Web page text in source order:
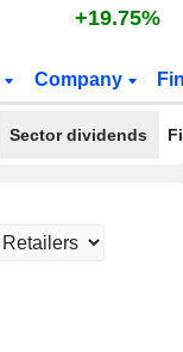
+19.75%
Company
Sector dividends